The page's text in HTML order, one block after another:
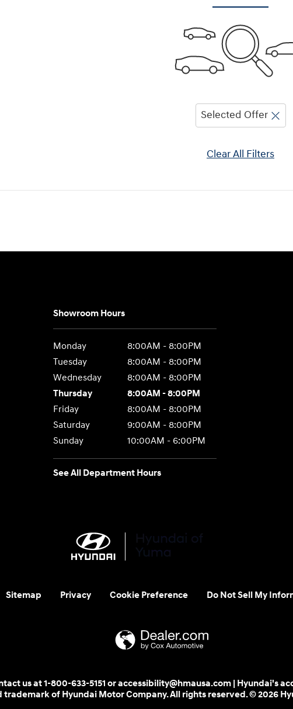
Selected Offer
Clear All Filters
Showroom Hours
Monday
8:00AM - 8:00PM
Tuesday
8:00AM - 8:00PM
Wednesday
8:00AM - 8:00PM
Thursday
8:00AM - 8:00PM
Friday
8:00AM - 8:00PM
Saturday
9:00AM - 8:00PM
Sunday
10:00AM - 6:00PM
See All Department Hours
Sitemap Privacy Cookie Preference Do Not Sell My
us at 1-800-633-5151 or accessibility@hmausa.com | Hyundai's
trademark of Hyundai Motor Company. All rights reserved. © 2026